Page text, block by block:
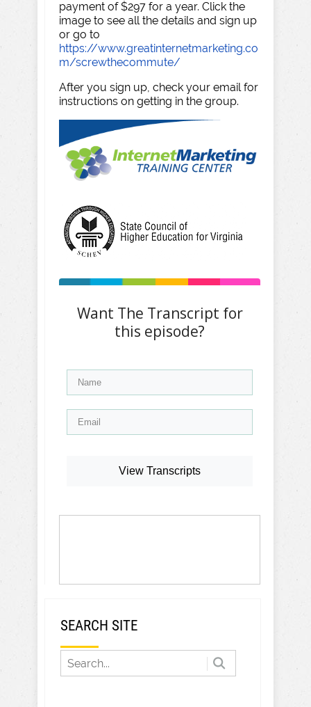
payment of $297 for a year. Click the
image to see all the details and sign up
or go to
https://www.greatinternetmarketing.co
m/screwthecommute/
After you sign up, check your email for
instructions on getting in the group.
Want The Transcript for
this episode?
View Transcripts
SEARCH SITE